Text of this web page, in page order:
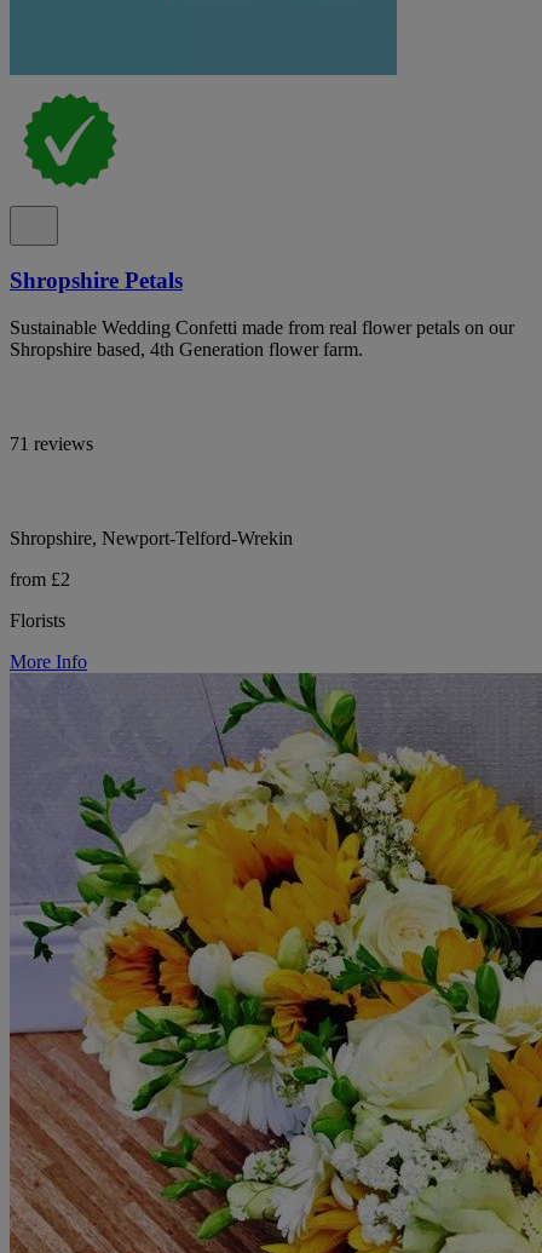
Shropshire Petals
Sustainable Wedding Confetti made from real flower petals on our
Shropshire based, 4th Generation flower farm.
71 reviews
Shropshire, Newport-Telford-Wrekin
from £2
Florists
More Info